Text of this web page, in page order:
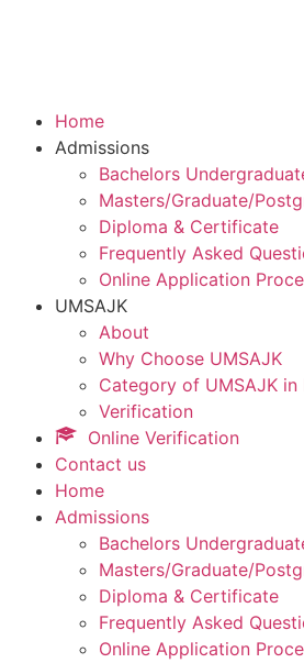
Home
Admissions
Bachelors
Masters/Graduate/
Diploma & Certificate
Frequently Asked
Online Application
UMSAJK
About
Why Choose UMSAJK
Category of UMSAJK in
Verification
Online Verification
Contact us
Home
Admissions
Bachelors
Masters/Graduate/
Diploma & Certificate
Frequently Asked
Online Application